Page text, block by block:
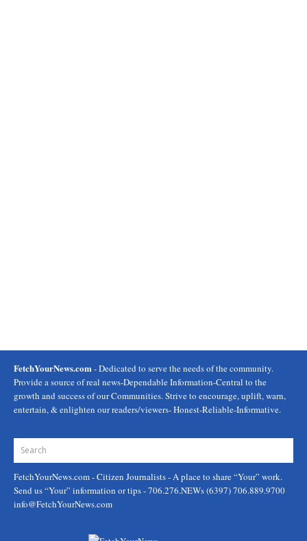
FetchYourNews.com- Dedicated to serve the needs of the community.
Provide a source of real news-Dependable Information-Central to the
growth and success of our Communities. Strive to encourage, uplift, warn,
entertain, & enlighten our readers/viewers- Honest-Reliable-Informative.
FetchYourNews.com- Citizen Journalists - A place to share “Your” work.
Send us “Your” information or tips - 706.276.NEWs (6397) 706.889.9700
info@FetchYourNews.com